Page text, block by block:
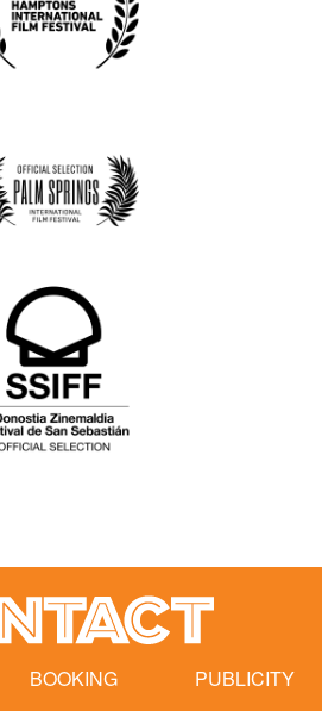
BOOKING PUBLICITY